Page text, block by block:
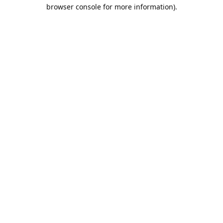
browser console for more information).